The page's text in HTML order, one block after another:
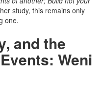
study, this remains only
one.
and the
Weni